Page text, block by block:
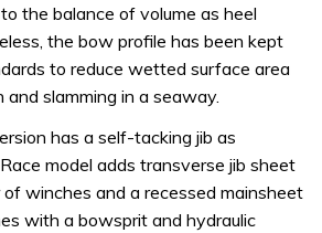
the balance of volume as heel
the bow profile has been kept
to reduce wetted surface area
and slamming in a seaway.
has a self-tacking jib as
model adds transverse jib sheet
winches and a recessed mainsheet
with a bowsprit and hydraulic